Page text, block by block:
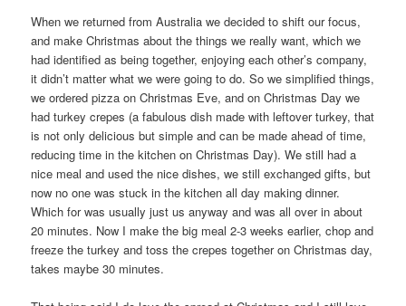
When we returned from Australia we decided to shift our focus,
and make Christmas about the things we really want, which we
had identified as being together, enjoying each other’s company,
it didn’t matter what we were going to do. So we simplified things,
we ordered pizza on Christmas Eve, and on Christmas Day we
had turkey crepes (a fabulous dish made with leftover turkey, that
is not only delicious but simple and can be made ahead of time,
reducing time in the kitchen on Christmas Day). We still had a
nice meal and used the nice dishes, we still exchanged gifts, but
now no one was stuck in the kitchen all day making dinner.
Which for was usually just us anyway and was all over in about
20 minutes. Now I make the big meal 2-3 weeks earlier, chop and
freeze the turkey and toss the crepes together on Christmas day,
takes maybe 30 minutes.